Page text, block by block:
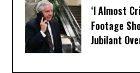
‘I Almost
Footage
Jubilant